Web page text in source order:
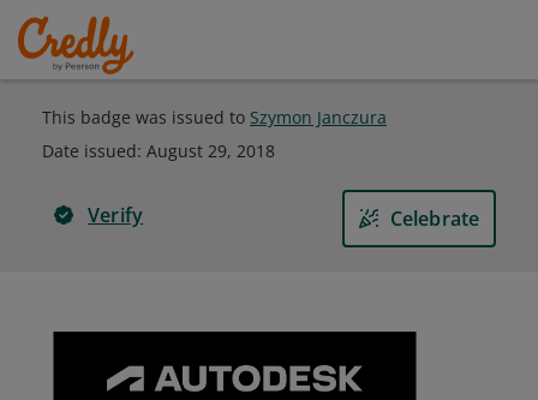
This badge was issued to Szymon Janczura
Date issued: August 29, 2018
Verify Celebrate